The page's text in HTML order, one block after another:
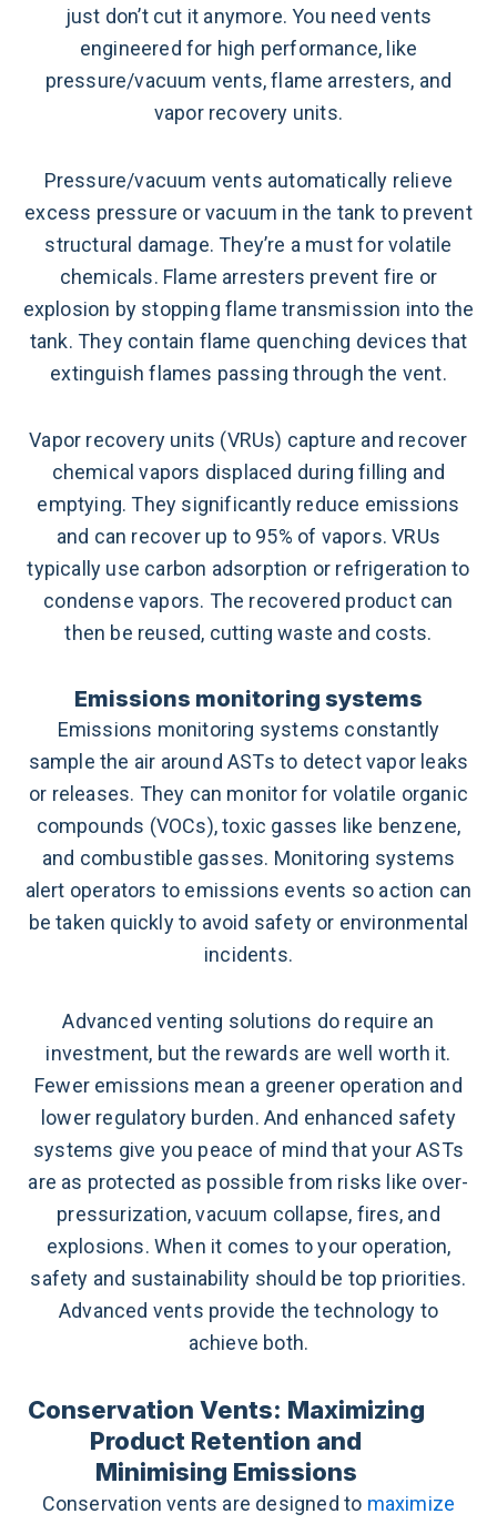
just don’t cut it anymore. You need vents
engineered for high performance, like
pressure/vacuum vents, flame arresters, and
vapor recovery units.
Pressure/vacuum vents automatically relieve
excess pressure or vacuum in the tank to prevent
structural damage. They’re a must for volatile
chemicals. Flame arresters prevent fire or
explosion by stopping flame transmission into the
tank. They contain flame quenching devices that
extinguish flames passing through the vent.
Vapor recovery units (VRUs) capture and recover
chemical vapors displaced during filling and
emptying. They significantly reduce emissions
and can recover up to 95% of vapors. VRUs
typically use carbon adsorption or refrigeration to
condense vapors. The recovered product can
then be reused, cutting waste and costs.
Emissions monitoring systems
Emissions monitoring systems constantly
sample the air around ASTs to detect vapor leaks
or releases. They can monitor for volatile organic
compounds (VOCs), toxic gasses like benzene,
and combustible gasses. Monitoring systems
alert operators to emissions events so action can
be taken quickly to avoid safety or environmental
incidents.
Advanced venting solutions do require an
investment, but the rewards are well worth it.
Fewer emissions mean a greener operation and
lower regulatory burden. And enhanced safety
systems give you peace of mind that your ASTs
are as protected as possible from risks like over-
pressurization, vacuum collapse, fires, and
explosions. When it comes to your operation,
safety and sustainability should be top priorities.
Advanced vents provide the technology to
achieve both.
Conservation Vents: Maximizing
Product Retention and
Minimising Emissions
Conservation vents are designed to maximize